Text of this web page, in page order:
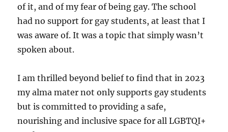
of it, and of my fear of being gay. The school
had no support for gay students, at least that I
was aware of. It was a topic that simply wasn’t
spoken about.
I am thrilled beyond belief to find that in 2023
my alma mater not only supports gay students
but is committed to providing a safe,
nourishing and inclusive space for all LGBTQI+